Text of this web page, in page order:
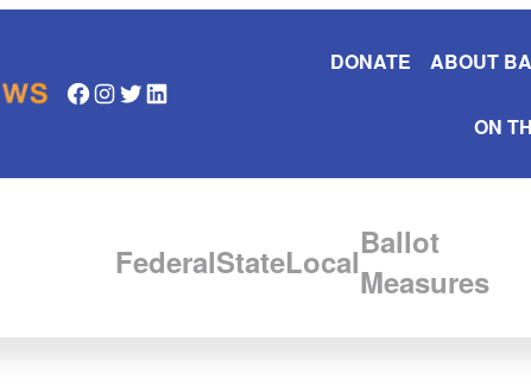
Facebook InstagramTwitter LinkedIn
DONATE ABOUT
ON
FederalStateLocalBallot
Measures